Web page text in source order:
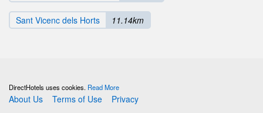
Sant Vicenc dels Horts 11.14km
DirectHotels uses cookies. Read More
About Us Terms of Use Privacy